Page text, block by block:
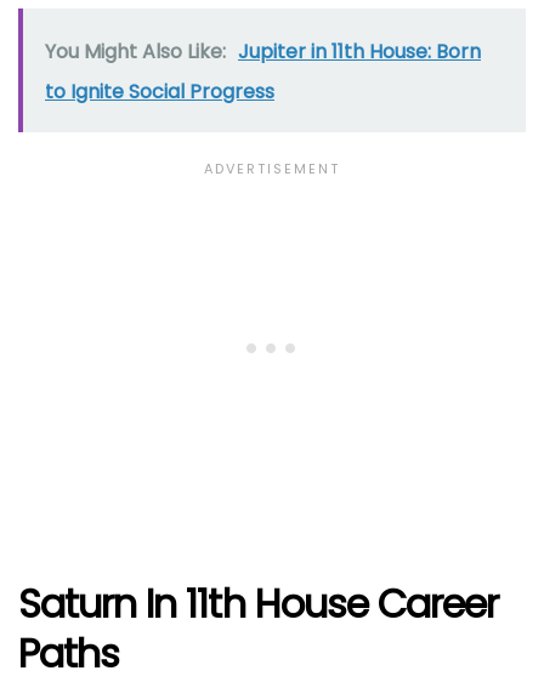
You Might Also Like: Jupiter in 11th House: Born
to Ignite Social Progress
Saturn In 11th House Career
Paths